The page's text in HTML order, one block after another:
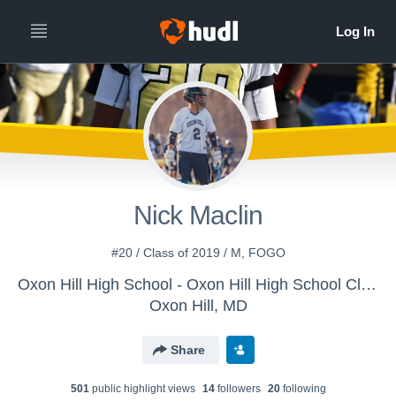
Nick Maclin
#20 / Class of 2019 / M, FOGO
Oxon Hill High School - Oxon Hill High School Clippers
Oxon Hill, MD
Share
501public highlight views 14followers 20following